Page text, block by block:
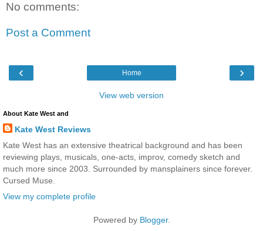
No comments:
Post a Comment
‹ ›
Home
View web version
About Kate West and
Kate West Reviews
Kate West has an extensive theatrical background and has been
reviewing plays, musicals, one-acts, improv, comedy sketch and
much more since 2003. Surrounded by mansplainers since forever.
Cursed Muse.
View my complete profile
Powered by Blogger.